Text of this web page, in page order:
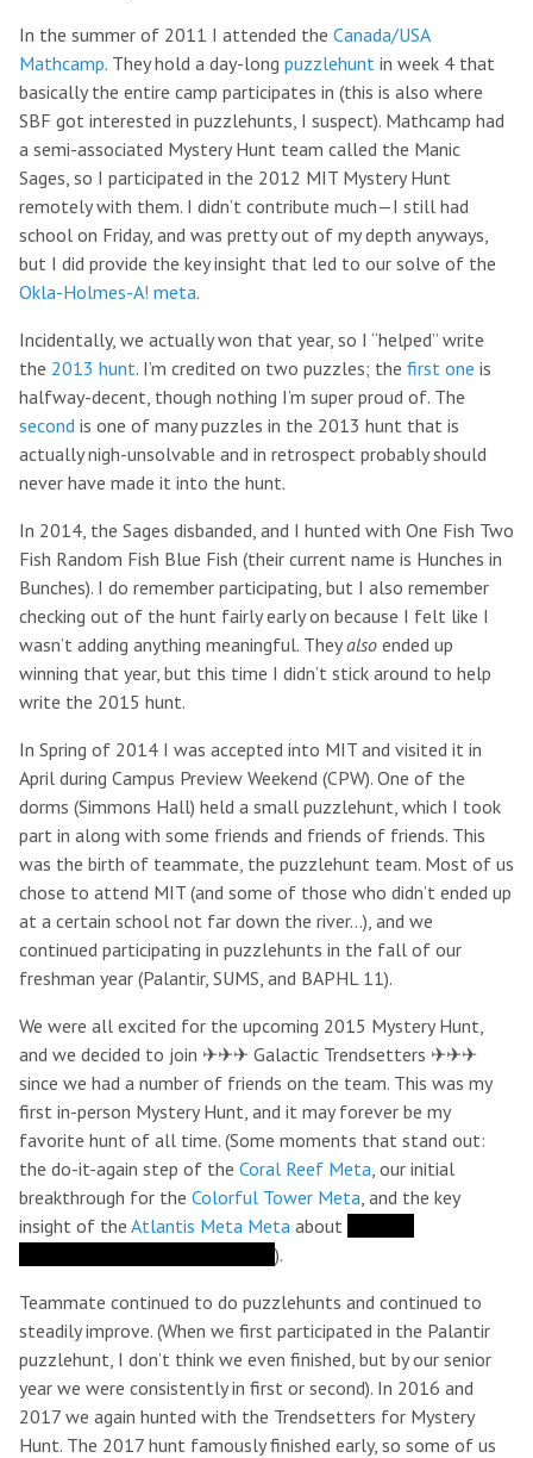
In the summer of 2011 I attended the Canada/USA
Mathcamp. They hold a day-long puzzlehunt in week 4 that
basically the entire camp participates in (this is also where
SBF got interested in puzzlehunts, I suspect). Mathcamp had
a semi-associated Mystery Hunt team called the Manic
Sages, so I participated in the 2012 MIT Mystery Hunt
remotely with them. I didn’t contribute much—I still had
school on Friday, and was pretty out of my depth anyways,
but I did provide the key insight that led to our solve of the
Okla-Holmes-A! meta.
Incidentally, we actually won that year, so I “helped” write
the 2013 hunt. I’m credited on two puzzles; the first one is
halfway-decent, though nothing I’m super proud of. The
second is one of many puzzles in the 2013 hunt that is
actually nigh-unsolvable and in retrospect probably should
never have made it into the hunt.
In 2014, the Sages disbanded, and I hunted with One Fish Two
Fish Random Fish Blue Fish (their current name is Hunches in
Bunches). I do remember participating, but I also remember
checking out of the hunt fairly early on because I felt like I
wasn’t adding anything meaningful. Theyalso ended up
winning that year, but this time I didn’t stick around to help
write the 2015 hunt.
In Spring of 2014 I was accepted into MIT and visited it in
April during Campus Preview Weekend (CPW). One of the
dorms (Simmons Hall) held a small puzzlehunt, which I took
part in along with some friends and friends of friends. This
was the birth of teammate, the puzzlehunt team. Most of us
chose to attend MIT (and some of those who didn’t ended up
at a certain school not far down the river…), and we
continued participating in puzzlehunts in the fall of our
freshman year (Palantir, SUMS, and BAPHL 11).
We were all excited for the upcoming 2015 Mystery Hunt,
and we decided to join ✈✈✈ Galactic Trendsetters ✈✈✈
since we had a number of friends on the team. This was my
first in-person Mystery Hunt, and it may forever be my
favorite hunt of all time. (Some moments that stand out:
the do-it-again step of the Coral Reef Meta, our initial
breakthrough for the Colorful Tower Meta, and the key
insight of the Atlantis Meta Meta about
).
Teammate continued to do puzzlehunts and continued to
steadily improve. (When we first participated in the Palantir
puzzlehunt, I don’t think we even finished, but by our senior
year we were consistently in first or second). In 2016 and
2017 we again hunted with the Trendsetters for Mystery
Hunt. The 2017 hunt famously finished early, so some of us